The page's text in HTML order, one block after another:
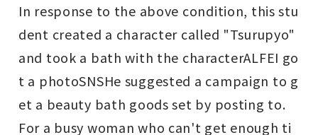
In response to the above condition, this stu
dent created a character called "Tsurupyo"
and took a bath with the characterALFEI go
t a photoSNSHe suggested a campaign to g
et a beauty bath goods set by posting to.
For a busy woman who can't get enough ti